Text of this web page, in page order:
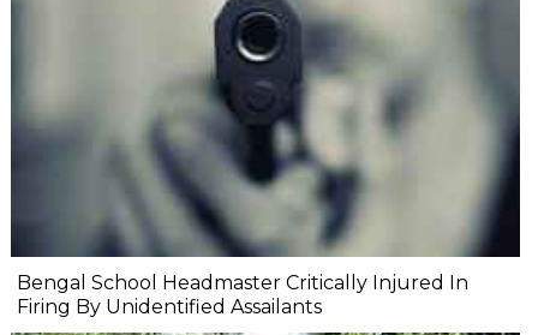
Bengal School Headmaster Critically Injured In
Firing By Unidentified Assailants